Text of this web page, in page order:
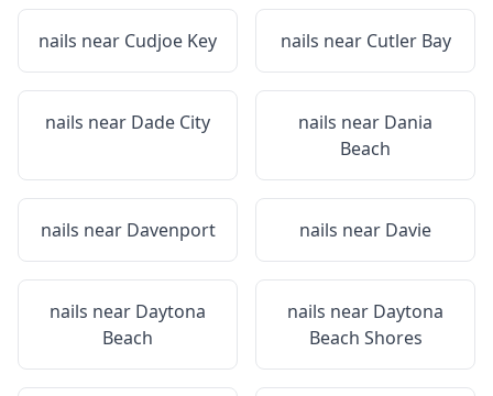
nails near Cudjoe Key nails near Cutler Bay
nails near Dade City nails near Dania
Beach
nails near Davenport nails near Davie
nails near Daytona
Beach
nails near Daytona
Beach Shores